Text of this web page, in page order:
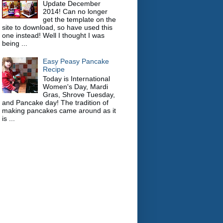
Update December
2014! Can no longer
get the template on the
site to download, so have used this
one instead! Well I thought I was
being ...
Easy Peasy Pancake
Recipe
Today is International
Women's Day, Mardi
Gras, Shrove Tuesday,
and Pancake day! The tradition of
making pancakes came around as it
is ...